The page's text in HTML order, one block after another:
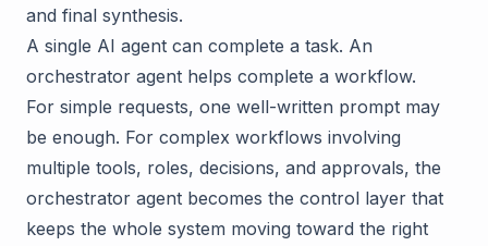
and final synthesis.
A single AI agent can complete a task. An
orchestrator agent helps complete a workflow.
For simple requests, one well-written prompt may
be enough. For complex workflows involving
multiple tools, roles, decisions, and approvals, the
orchestrator agent becomes the control layer that
keeps the whole system moving toward the right